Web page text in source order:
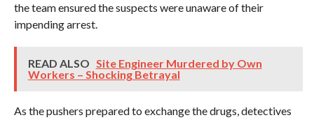
the team ensured the suspects were unaware of their
impending arrest.
READ ALSO Site Engineer Murdered by Own
Workers – Shocking Betrayal
As the pushers prepared to exchange the drugs, detectives